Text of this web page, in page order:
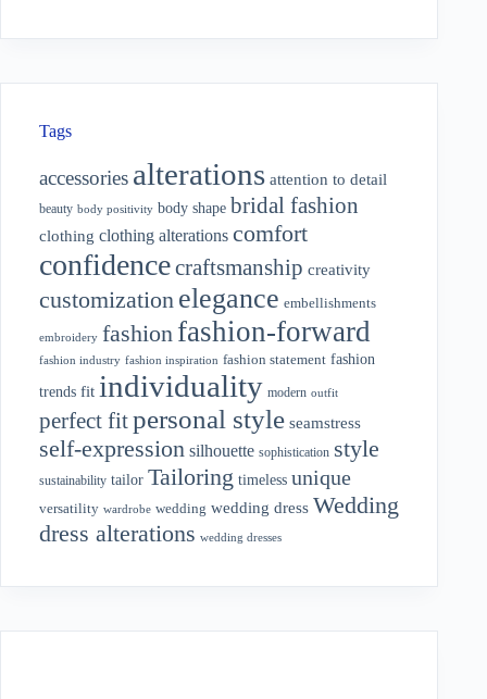
Tags
accessories alterations attention to detail
beauty body positivity body shape bridal fashion
clothing clothing alterations comfort
confidencecraftsmanship creativity
customization elegance embellishments
embroidery fashion fashion-forward
fashion industry fashion inspiration fashion statement fashion
trends fit individuality modern outfit
perfect fitpersonal style seamstress
self-expression silhouette sophistication style
sustainability tailor Tailoring timeless unique
versatility wardrobe wedding wedding dress Wedding
dress alterations wedding dresses